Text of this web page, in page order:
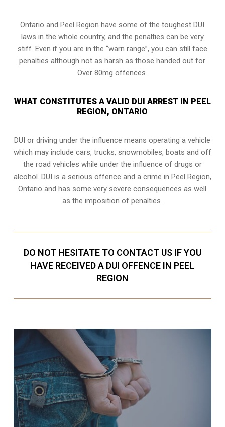
Ontario and Peel Region have some of the toughest DUI
laws in the whole country, and the penalties can be very
stiff. Even if you are in the “warn range”, you can still face
penalties although not as harsh as those handed out for
Over 80mg offences.
WHAT CONSTITUTES A VALID DUI ARREST IN PEEL
REGION, ONTARIO
DUI or driving under the influence means operating a vehicle
which may include cars, trucks, snowmobiles, boats and off
the road vehicles while under the influence of drugs or
alcohol. DUI is a serious offence and a crime in Peel Region,
Ontario and has some very severe consequences as well
as the imposition of penalties.
DO NOT HESITATE TO CONTACT US IF YOU
HAVE RECEIVED A DUI OFFENCE IN PEEL
REGION